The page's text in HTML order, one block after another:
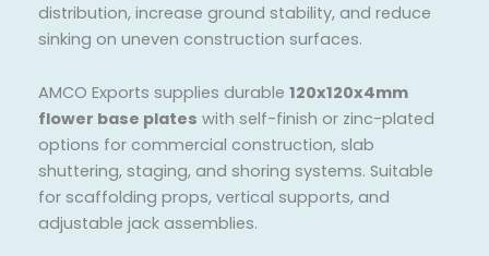
distribution, increase ground stability, and reduce
sinking on uneven construction surfaces.
AMCO Exports supplies durable 120x120x4mm
flower base plates with self-finish or zinc-plated
options for commercial construction, slab
shuttering, staging, and shoring systems. Suitable
for scaffolding props, vertical supports, and
adjustable jack assemblies.